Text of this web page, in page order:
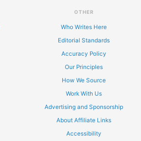
OTHER
Who Writes Here
Editorial Standards
Accuracy Policy
Our Principles
How We Source
Work With Us
Advertising and Sponsorship
About Affiliate Links
Accessibility